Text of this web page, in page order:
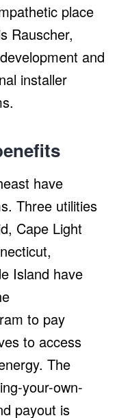
place
Rauscher,
and
installer
have
Three utilities
Cape Light
Island have
to pay
to access
The
your-own-
payout is